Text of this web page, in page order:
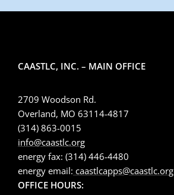
CAASTLC, INC. – MAIN OFFICE
2709 Woodson Rd.
Overland, MO 63114-4817
(314) 863-0015
info@caastlc.org
energy fax: (314) 446-4480
energy email: caastlcapps@caastlc.org
OFFICE HOURS: